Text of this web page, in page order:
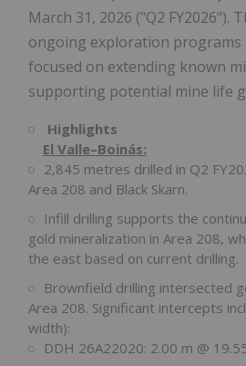
March 31, 2026 ("Q2 FY2026").
ongoing exploration programs
focused on extending known
supporting potential mine life
Highlights
El Valle–Boinás:
2,845 metres drilled in Q2
Area 208 and Black Skarn.
Infill drilling supports the
gold mineralization in Area 208,
the east based on current drilling.
Brownfield drilling intersected
Area 208. Significant intercepts
width):
DDH 26A22020: 2.00 m @